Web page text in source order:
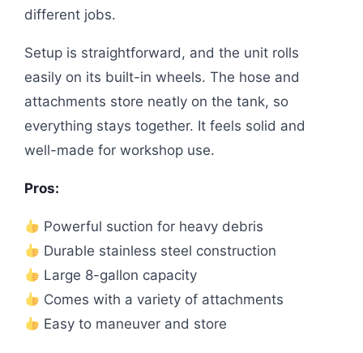
different jobs.
Setup is straightforward, and the unit rolls
easily on its built-in wheels. The hose and
attachments store neatly on the tank, so
everything stays together. It feels solid and
well-made for workshop use.
Pros:
Powerful suction for heavy debris
Durable stainless steel construction
Large 8-gallon capacity
Comes with a variety of attachments
Easy to maneuver and store